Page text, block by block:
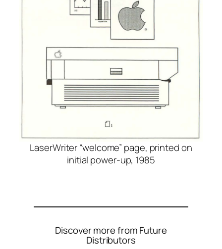
LaserWriter “welcome” page, printed on
initial power-up, 1985
Discover more from Future
Distributors